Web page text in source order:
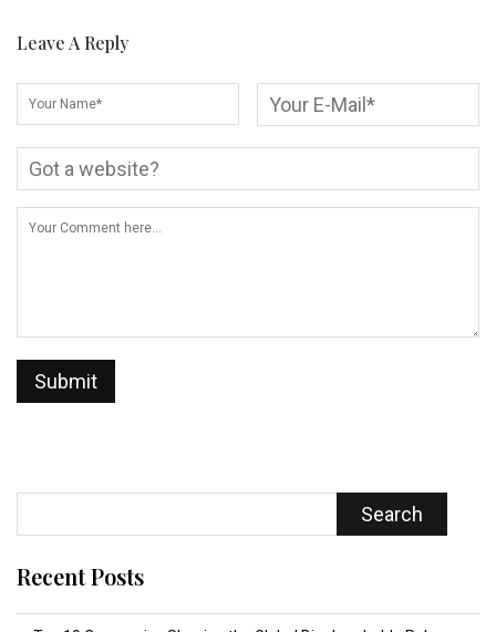
Leave A Reply
Search
Recent Posts